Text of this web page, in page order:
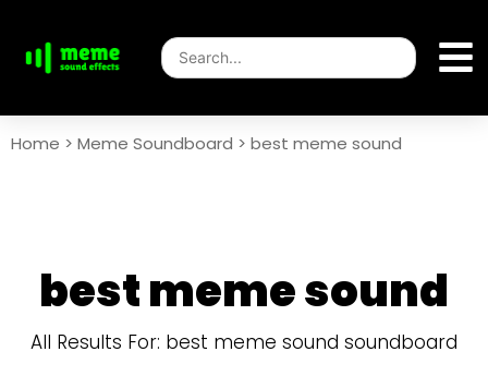
Home > Meme Soundboard > best meme sound
best meme sound
All Results For: best meme sound soundboard